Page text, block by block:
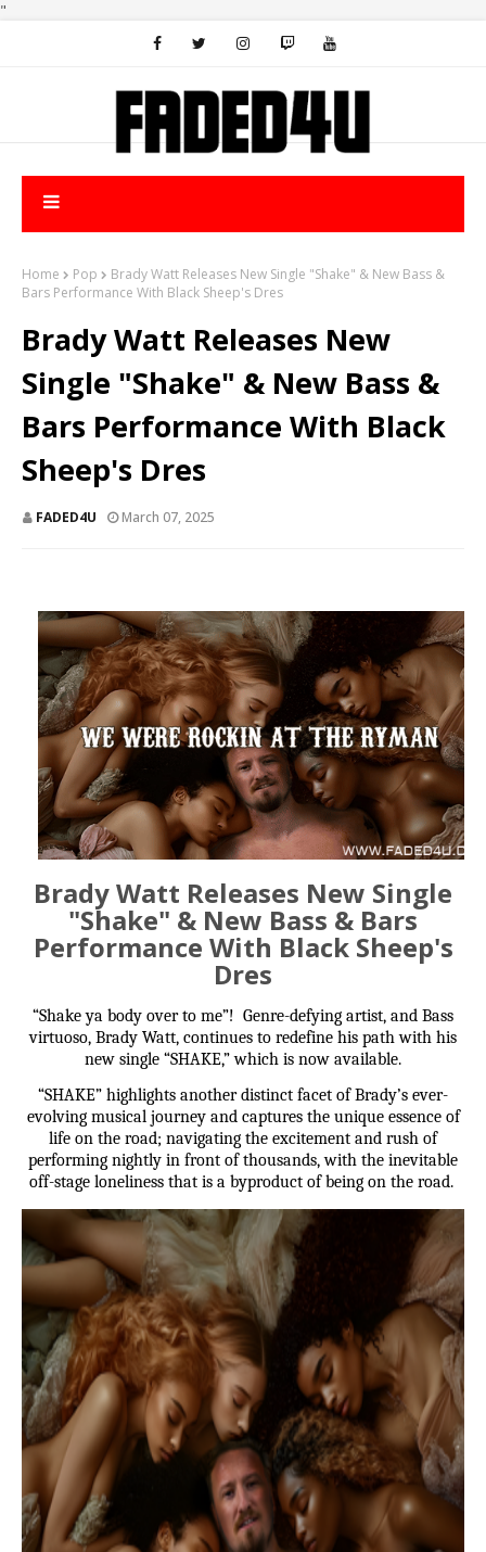
"
Home Pop
Brady Watt Releases New Single "Shake" & New Bass &
Bars Performance With Black Sheep's Dres
Brady Watt Releases New
Single "Shake" & New Bass &
Bars Performance With Black
Sheep's Dres
FADED4U March 07, 2025
Brady Watt Releases New Single
"Shake" & New Bass & Bars
Performance With Black Sheep's
Dres
“Shake ya body over to me”! Genre-defying artist, and Bass
virtuoso, Brady Watt, continues to redefine his path with his
new single “SHAKE,” which is now available.
“SHAKE” highlights another distinct facet of Brady’s ever-
evolving musical journey and captures the unique essence of
life on the road; navigating the excitement and rush of
performing nightly in front of thousands, with the inevitable
off-stage loneliness that is a byproduct of being on the road.